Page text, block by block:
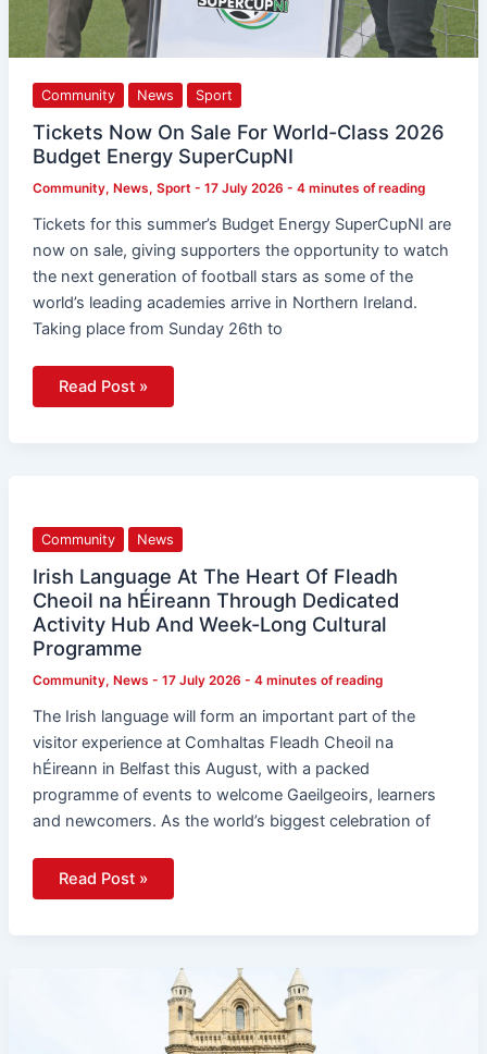
Community News Sport
Tickets Now On Sale For World-Class 2026
Budget Energy SuperCupNI
Community, News, Sport - 17 July 2026 - 4 minutes of reading
Tickets for this summer’s Budget Energy SuperCupNI are
now on sale, giving supporters the opportunity to watch
the next generation of football stars as some of the
world’s leading academies arrive in Northern Ireland.
Taking place from Sunday 26th to
Read Post »
Community News
Irish Language At The Heart Of Fleadh
Cheoil na hÉireann Through Dedicated
Activity Hub And Week-Long Cultural
Programme
Community, News - 17 July 2026 - 4 minutes of reading
The Irish language will form an important part of the
visitor experience at Comhaltas Fleadh Cheoil na
hÉireann in Belfast this August, with a packed
programme of events to welcome Gaeilgeoirs, learners
and newcomers. As the world’s biggest celebration of
The
Heart
Of
Fleadh
Cheoil
na
hÉireann
Through
Dedicated
Activity
Hub
Week-
Long
Cultural
Programme
Read Post »